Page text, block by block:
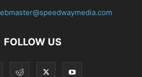
FOLLOW US